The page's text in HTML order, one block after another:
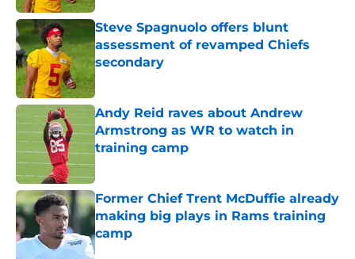
Steve Spagnuolo offers blunt
assessment of revamped Chiefs
secondary
Published by on Invalid Date
Andy Reid raves about Andrew
Armstrong as WR to watch in
training camp
Published by on Invalid Date
Former Chief Trent McDuffie already
making big plays in Rams training
camp
Published by on Invalid Date